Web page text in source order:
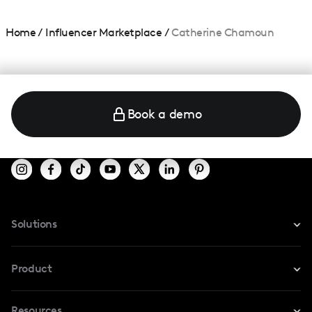
Home/ Influencer Marketplace /Catherine Chamoun
Book a demo
Solutions
For TikTok
Product